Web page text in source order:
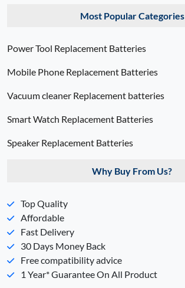
Most Popular Categories
Power Tool Replacement Batteries
Mobile Phone Replacement Batteries
Vacuum cleaner Replacement batteries
Smart Watch Replacement Batteries
Speaker Replacement Batteries
Why Buy From Us?
Top Quality
Affordable
Fast Delivery
30 Days Money Back
Free compatibility advice
1 Year* Guarantee On All Product